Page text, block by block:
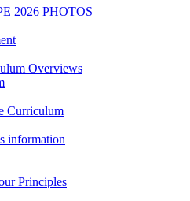
2026 PHOTOS
Overviews
Curriculum
information
Principles